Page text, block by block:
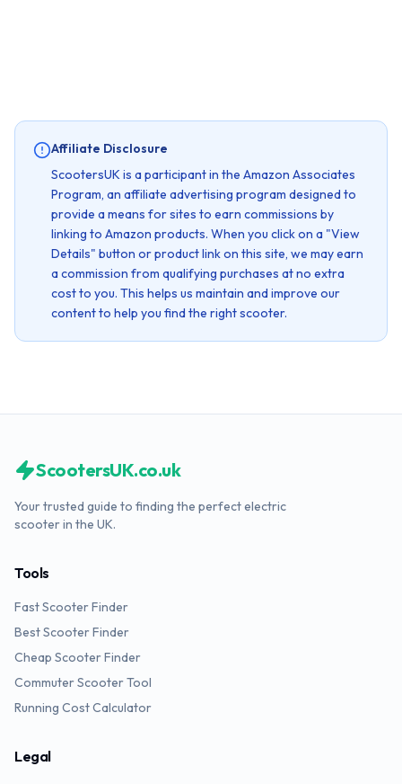
Affiliate Disclosure
ScootersUK is a participant in the Amazon Associates
Program, an affiliate advertising program designed to
provide a means for sites to earn commissions by
linking to Amazon products. When you click on a "View
Details" button or product link on this site, we may earn
a commission from qualifying purchases at no extra
cost to you. This helps us maintain and improve our
content to help you find the right scooter.
ScootersUK.co.uk
Your trusted guide to finding the perfect electric
scooter in the UK.
Tools
Fast Scooter Finder
Best Scooter Finder
Cheap Scooter Finder
Commuter Scooter Tool
Running Cost Calculator
Legal